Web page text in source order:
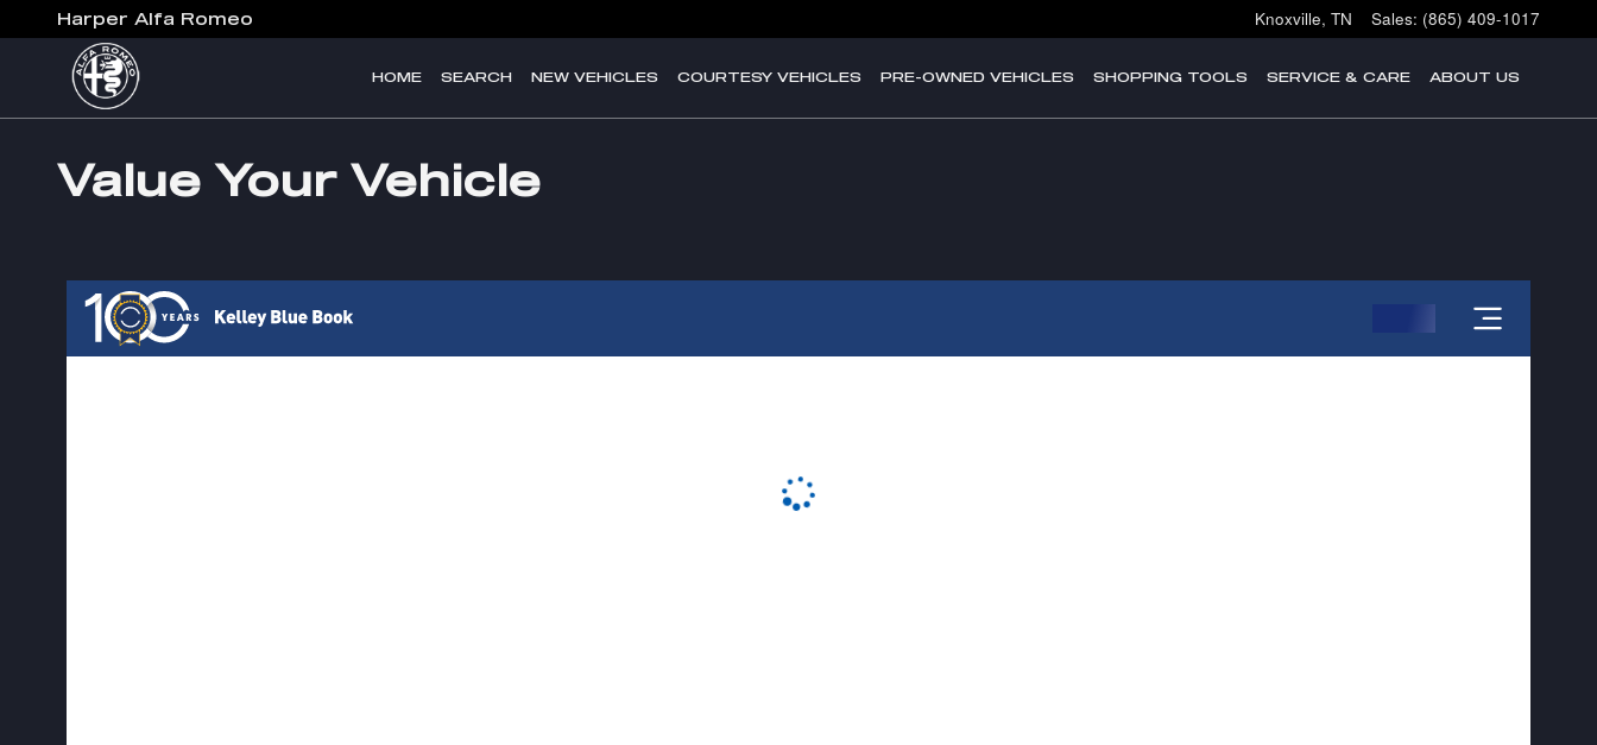
Skip to main content
Harper Alfa Romeo Knoxville, TN Sales: (865) 409-1017
HOME SEARCH NEW VEHICLES COURTESY VEHICLES PRE-OWNED VEHICLES SHOPPING TOOLS SERVICE & CARE ABOUT US
Value Your Vehicle